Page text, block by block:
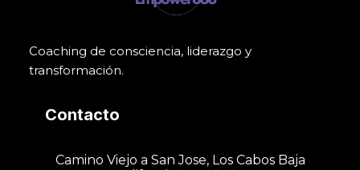
Coaching de consciencia, liderazgo y
transformación.
Contacto
Camino Viejo a San Jose, Los Cabos Baja